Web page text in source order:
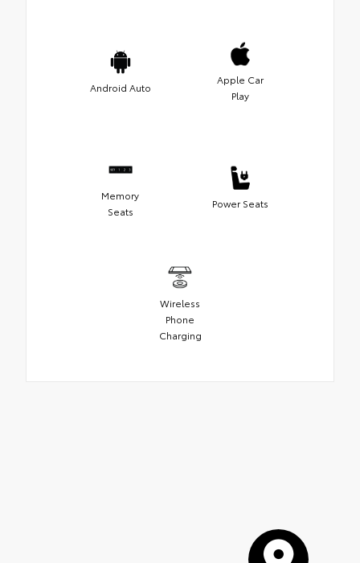
Android Auto
Apple Car
Play
Memory
Seats
Power Seats
Wireless
Phone
Charging